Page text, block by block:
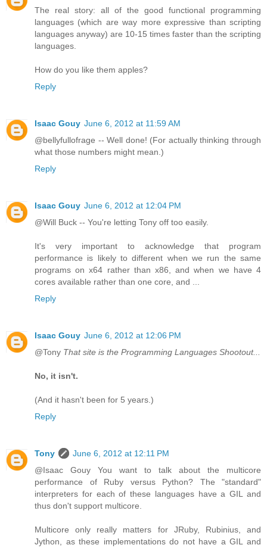
The real story: all of the good functional programming
languages (which are way more expressive than scripting
languages anyway) are 10-15 times faster than the scripting
languages.
How do you like them apples?
Reply
Isaac Gouy June 6, 2012 at 11:59 AM
@bellyfullofrage -- Well done! (For actually thinking through
what those numbers might mean.)
Reply
Isaac Gouy June 6, 2012 at 12:04 PM
@Will Buck -- You're letting Tony off too easily.
It's very important to acknowledge that program
performance is likely to different when we run the same
programs on x64 rather than x86, and when we have 4
cores available rather than one core, and ...
Reply
Isaac Gouy June 6, 2012 at 12:06 PM
@Tony That site is the Programming Languages Shootout...
No, it isn't.
(And it hasn't been for 5 years.)
Reply
Tony
June 6, 2012 at 12:11 PM
@Isaac Gouy You want to talk about the multicore
performance of Ruby versus Python? The "standard"
interpreters for each of these languages have a GIL and
thus don't support multicore.
Multicore only really matters for JRuby, Rubinius, and
Jython, as these implementations do not have a GIL and